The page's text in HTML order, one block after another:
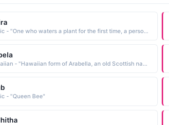
Arabic - "One who waters a plant for the first time, a person who gives the first water to a seed or plant that has just been put in the soil"
Hawaiian - "Hawaiian form of Arabella, an old Scottish name of uncertain etymology. Some believe it to have originally been a Norman name derived from the ele-ment am eagle or arin a hearth. Others think it a variant of Anabel, another name of uncertain origin and meaning. See ANNABEL Scottish Names"
- "Queen Bee"